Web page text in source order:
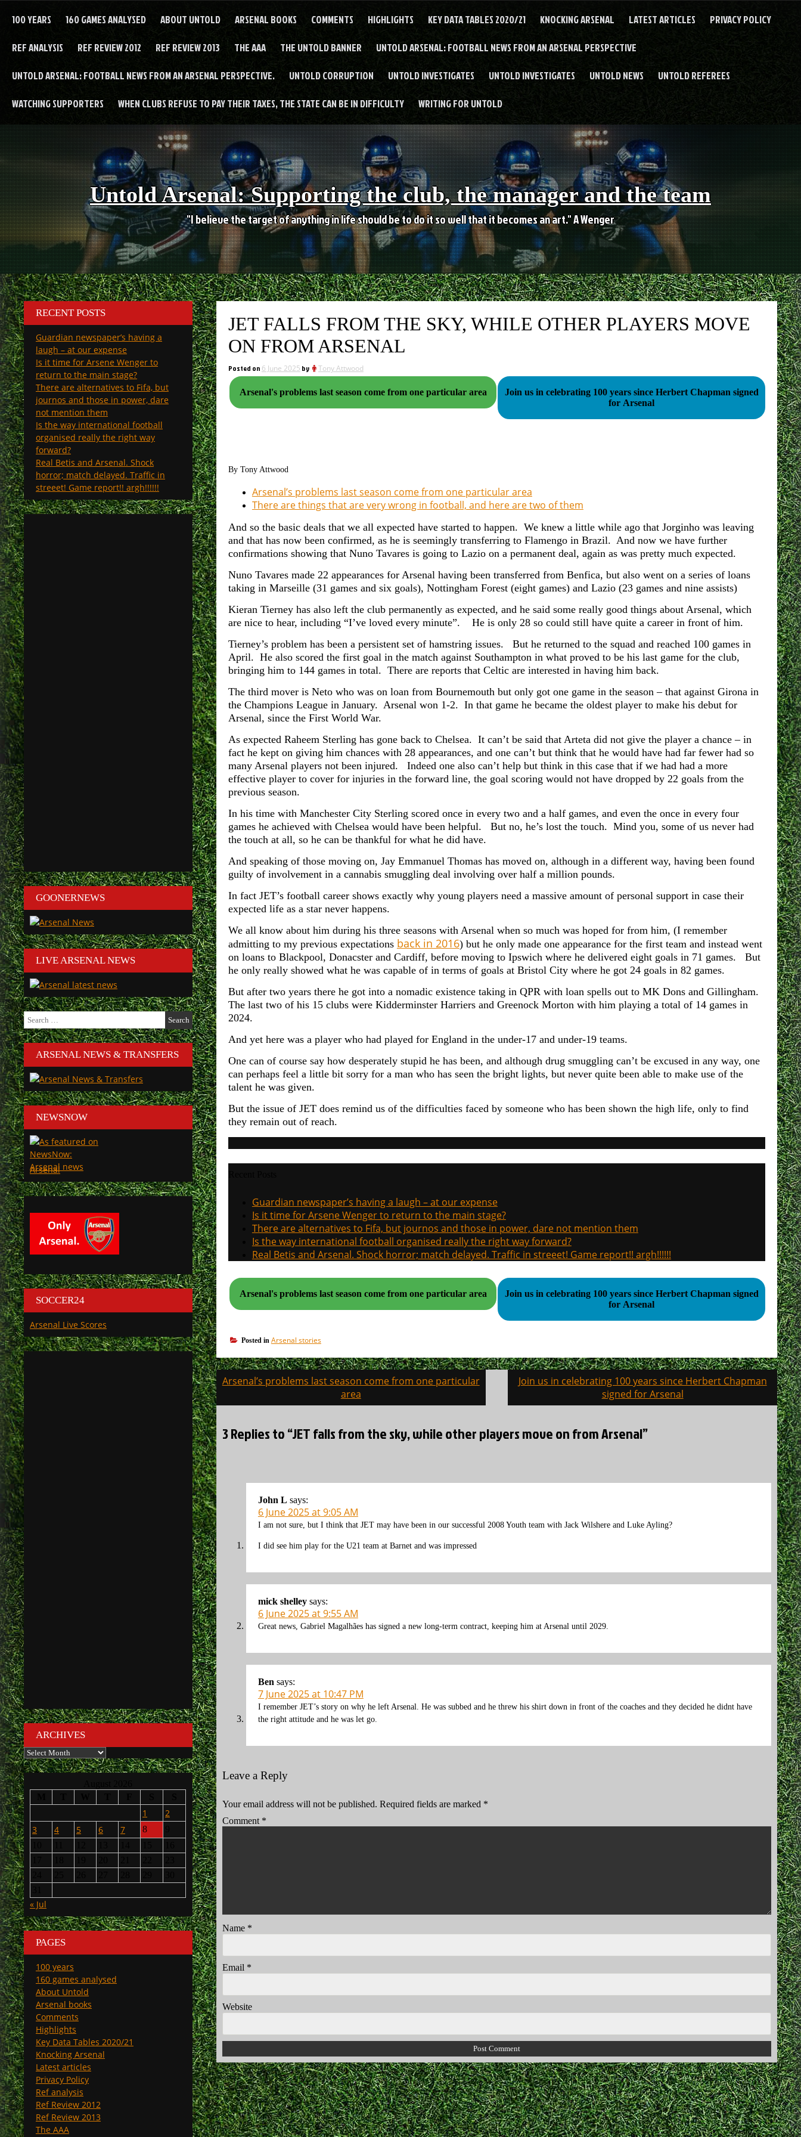
100 YEARS 160 GAMES ANALYSED ABOUT UNTOLD ARSENAL BOOKS COMMENTS HIGHLIGHTS KEY DATA TABLES 2020/21 KNOCKING ARSENAL LATEST ARTICLES PRIVACY POLICY
REF ANALYSIS REF REVIEW 2012 REF REVIEW 2013 THE AAA THE UNTOLD BANNER UNTOLD ARSENAL: FOOTBALL NEWS FROM AN ARSENAL PERSPECTIVE
UNTOLD ARSENAL: FOOTBALL NEWS FROM AN ARSENAL PERSPECTIVE. UNTOLD CORRUPTION UNTOLD INVESTIGATES UNTOLD INVESTIGATES UNTOLD NEWS UNTOLD REFEREES
WATCHING SUPPORTERS WHEN CLUBS REFUSE TO PAY THEIR TAXES, THE STATE CAN BE IN DIFFICULTY WRITING FOR UNTOLD
Untold Arsenal: Supporting the club, the manager and the team
"I believe the target of anything in life should be to do it so well that it becomes an art." A Wenger
JET FALLS FROM THE SKY, WHILE OTHER PLAYERS MOVE
ON FROM ARSENAL
Posted on 6 June 2025 by Tony Attwood
Arsenal's problems last season come from one particular area
Join us in celebrating 100 years since Herbert Chapman signed
for Arsenal
By Tony Attwood
Arsenal’s problems last season come from one particular area
There are things that are very wrong in football, and here are two of them
And so the basic deals that we all expected have started to happen. We knew a little while ago that Jorginho was leaving
and that has now been confirmed, as he is seemingly transferring to Flamengo in Brazil. And now we have further
confirmations showing that Nuno Tavares is going to Lazio on a permanent deal, again as was pretty much expected.
Nuno Tavares made 22 appearances for Arsenal having been transferred from Benfica, but also went on a series of loans
taking in Marseille (31 games and six goals), Nottingham Forest (eight games) and Lazio (23 games and nine assists)
Kieran Tierney has also left the club permanently as expected, and he said some really good things about Arsenal, which
are nice to hear, including “I’ve loved every minute”. He is only 28 so could still have quite a career in front of him.
Tierney’s problem has been a persistent set of hamstring issues. But he returned to the squad and reached 100 games in
April. He also scored the first goal in the match against Southampton in what proved to be his last game for the club,
bringing him to 144 games in total. There are reports that Celtic are interested in having him back.
The third mover is Neto who was on loan from Bournemouth but only got one game in the season – that against Girona in
the Champions League in January. Arsenal won 1-2. In that game he became the oldest player to make his debut for
Arsenal, since the First World War.
As expected Raheem Sterling has gone back to Chelsea. It can’t be said that Arteta did not give the player a chance – in
fact he kept on giving him chances with 28 appearances, and one can’t but think that he would have had far fewer had so
many Arsenal players not been injured. Indeed one also can’t help but think in this case that if we had had a more
effective player to cover for injuries in the forward line, the goal scoring would not have dropped by 22 goals from the
previous season.
In his time with Manchester City Sterling scored once in every two and a half games, and even the once in every four
games he achieved with Chelsea would have been helpful. But no, he’s lost the touch. Mind you, some of us never had
the touch at all, so he can be thankful for what he did have.
And speaking of those moving on, Jay Emmanuel Thomas has moved on, although in a different way, having been found
guilty of involvement in a cannabis smuggling deal involving over half a million pounds.
In fact JET’s football career shows exactly why young players need a massive amount of personal support in case their
expected life as a star never happens.
We all know about him during his three seasons with Arsenal when so much was hoped for from him, (I remember
admitting to my previous expectations back in 2016) but he only made one appearance for the first team and instead went
on loans to Blackpool, Donacster and Cardiff, before moving to Ipswich where he delivered eight goals in 71 games. But
he only really showed what he was capable of in terms of goals at Bristol City where he got 24 goals in 82 games.
But after two years there he got into a nomadic existence taking in QPR with loan spells out to MK Dons and Gillingham.
The last two of his 15 clubs were Kidderminster Harriers and Greenock Morton with him playing a total of 14 games in
2024.
And yet here was a player who had played for England in the under-17 and under-19 teams.
One can of course say how desperately stupid he has been, and although drug smuggling can’t be excused in any way, one
can perhaps feel a little bit sorry for a man who has seen the bright lights, but never quite been able to make use of the
talent he was given.
But the issue of JET does remind us of the difficulties faced by someone who has been shown the high life, only to find
they remain out of reach.
Guardian newspaper’s having a laugh – at our expense
Is it time for Arsene Wenger to return to the main stage?
There are alternatives to Fifa, but journos and those in power, dare not mention them
Is the way international football organised really the right way forward?
Real Betis and Arsenal. Shock horror; match delayed. Traffic in streeet! Game report!! argh!!!!!!
Arsenal's problems last season come from one particular area
Join us in celebrating 100 years since Herbert Chapman signed
for Arsenal
Posted in Arsenal stories
Post
navigation
Arsenal’s problems last season come from one particular
area
Join us in celebrating 100 years since Herbert Chapman
signed for Arsenal
3 Replies to “JET falls from the sky, while other players move on from Arsenal”
John L says:
6 June 2025 at 9:05 AM
I am not sure, but I think that JET may have been in our successful 2008 Youth team with Jack Wilshere and Luke Ayling?
I did see him play for the U21 team at Barnet and was impressed
mick shelley says:
6 June 2025 at 9:55 AM
Great news, Gabriel Magalhães has signed a new long-term contract, keeping him at Arsenal until 2029.
Ben says:
7 June 2025 at 10:47 PM
I remember JET’s story on why he left Arsenal. He was subbed and he threw his shirt down in front of the coaches and they decided he didnt have
the right attitude and he was let go.
Leave a Reply
Your email address will not be published. Required fields are marked *
Comment *
Name *
Email *
Website
RECENT POSTS
Guardian newspaper’s having a
laugh – at our expense
Is it time for Arsene Wenger to
return to the main stage?
There are alternatives to Fifa, but
journos and those in power, dare
not mention them
Is the way international football
organised really the right way
forward?
Real Betis and Arsenal. Shock
horror; match delayed. Traffic in
streeet! Game report!! argh!!!!!!
GOONERNEWS
LIVE ARSENAL NEWS
Search
for:
ARSENAL NEWS & TRANSFERS
NEWSNOW
Arsenal
SOCCER24
Arsenal Live Scores
ARCHIVES
Archives
1
2
3
4 5 6 7 8
« Jul
PAGES
100 years
160 games analysed
About Untold
Arsenal books
Comments
Highlights
Key Data Tables 2020/21
Knocking Arsenal
Latest articles
Privacy Policy
Ref analysis
Ref Review 2012
Ref Review 2013
The AAA